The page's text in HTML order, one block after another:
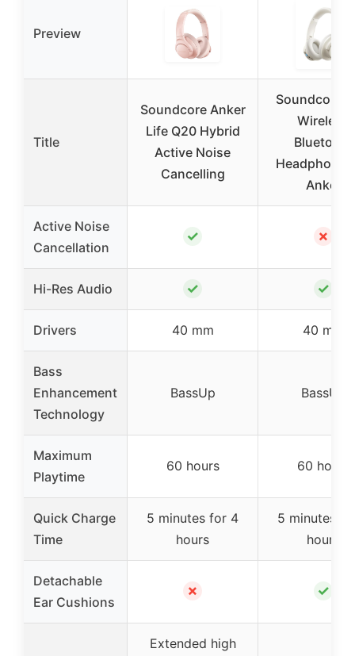
Preview
Title
Soundcore Anker
Life Q20 Hybrid
Active Noise
Cancelling
Soundcore
Wireless
Bluetooth
Anker
Active Noise
Cancellation
✓ ✗
Hi-Res Audio ✓ ✓
Drivers 40 mm 40 mm
Bass
Enhancement
Technology
BassUp BassUp
Maximum
Playtime
60 hours 60 hours
Quick Charge
Time
5 minutes for 4
hours
5 minutes
hours
Detachable
Ear Cushions
✗ ✓
Extended high